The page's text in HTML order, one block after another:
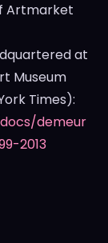
Artmarket
at
Museum
Times):
demeur
2013